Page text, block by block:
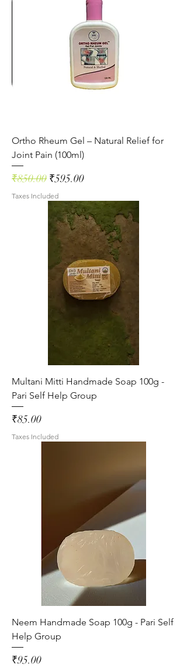
Ortho Rheum Gel – Natural Relief for
Joint Pain (100ml)
Regular Price
₹850.00 Sale Price
₹595.00
Taxes Included
Multani Mitti Handmade Soap 100g -
Pari Self Help Group
Price
₹85.00
Taxes Included
Neem Handmade Soap 100g - Pari Self
Help Group
Price
₹95.00